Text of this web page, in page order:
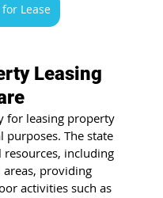
Lease
Leasing
for leasing property
purposes. The state
resources, including
areas, providing
activities such as